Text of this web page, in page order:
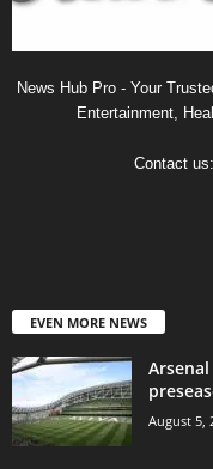
News Hub Pro - Your
Entertainment,
Contact us:
EVEN MORE NEWS
August 5,